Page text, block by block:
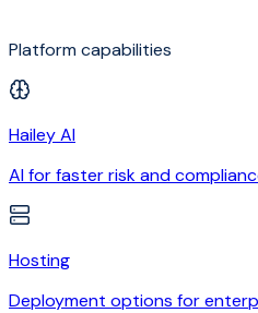
Platform capabilities
Hailey AI
AI for faster risk and
Hosting
Deployment options for